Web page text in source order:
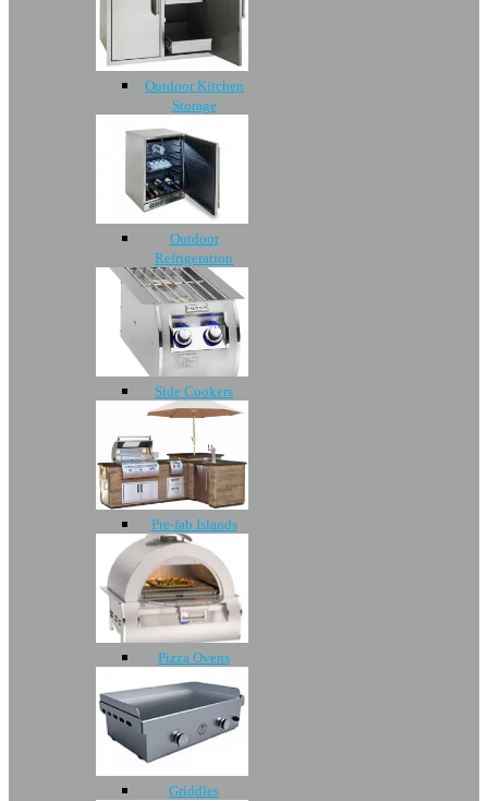
Outdoor Kitchen
Storage
Outdoor
Refrigeration
Side Cookers
Pre-fab Islands
Pizza Ovens
Griddles